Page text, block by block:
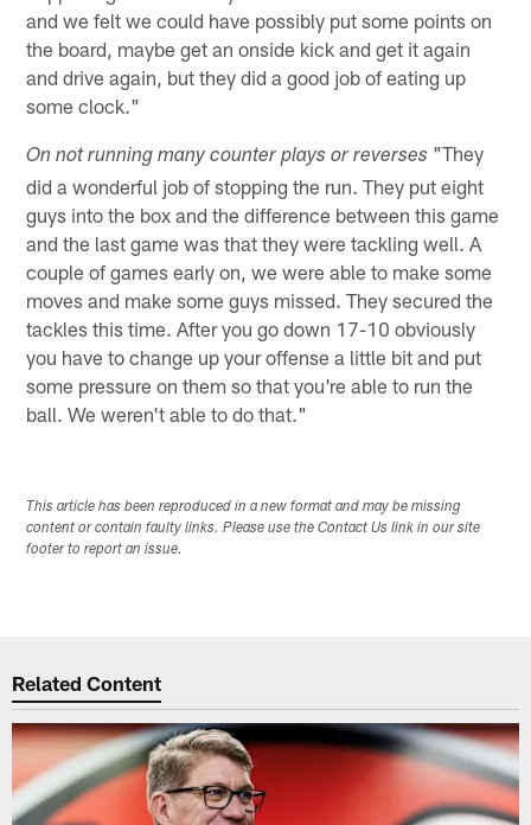
and we felt we could have possibly put some points on
the board, maybe get an onside kick and get it again
and drive again, but they did a good job of eating up
some clock."
On not running many counter plays or reverses "They
did a wonderful job of stopping the run. They put eight
guys into the box and the difference between this game
and the last game was that they were tackling well. A
couple of games early on, we were able to make some
moves and make some guys missed. They secured the
tackles this time. After you go down 17-10 obviously
you have to change up your offense a little bit and put
some pressure on them so that you're able to run the
ball. We weren't able to do that."
This article has been reproduced in a new format and may be missing
content or contain faulty links. Please use the Contact Us link in our site
footer to report an issue.
Related Content